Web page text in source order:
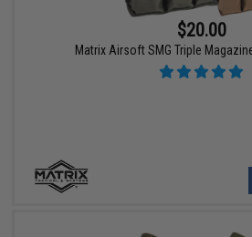
$20.00
Matrix Airsoft SMG Triple